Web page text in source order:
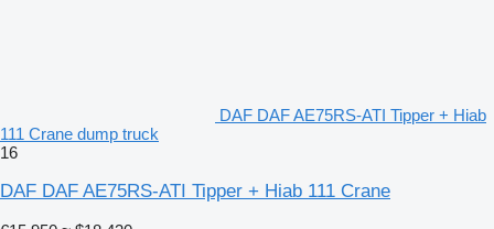
DAF DAF AE75RS-ATI Tipper + Hiab
111 Crane dump truck
16
DAF DAF AE75RS-ATI Tipper + Hiab 111 Crane